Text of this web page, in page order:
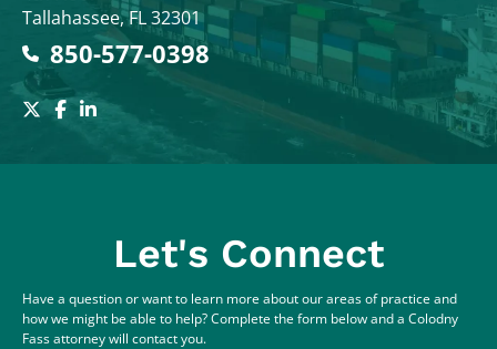
Tallahassee,FL32301
850-577-0398
Let's Connect
Have a question or want to learn more about our areas of practice and
how we might be able to help? Complete the form below and a Colodny
Fass attorney will contact you.